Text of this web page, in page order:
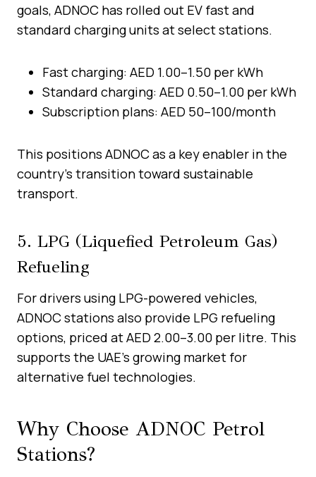
goals, ADNOC has rolled out EV fast and
standard charging units at select stations.
Fast charging: AED 1.00–1.50 per kWh
Standard charging: AED 0.50–1.00 per kWh
Subscription plans: AED 50–100/month
This positions ADNOC as a key enabler in the
country’s transition toward sustainable
transport.
5. LPG (Liquefied Petroleum Gas)
Refueling
For drivers using LPG-powered vehicles,
ADNOC stations also provide LPG refueling
options, priced at AED 2.00–3.00 per litre. This
supports the UAE’s growing market for
alternative fuel technologies.
Why Choose ADNOC Petrol
Stations?